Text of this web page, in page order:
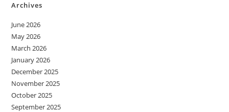
Archives
June 2026
May 2026
March 2026
January 2026
December 2025
November 2025
October 2025
September 2025